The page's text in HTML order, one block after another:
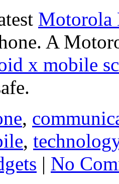
Motorola
A
x mobile
,
,
| No